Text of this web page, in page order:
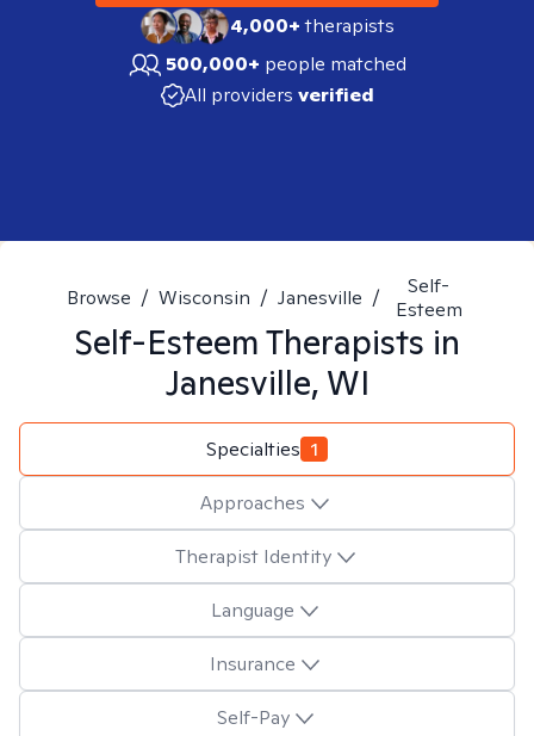
4,000+therapists
500,000+ people matched
All providers verified
Browse / Wisconsin / Janesville /
Self-
Esteem
Self-EsteemTherapists in
Janesville, WI
Specialties 1
Approaches
Therapist Identity
Language
Insurance
Self-Pay